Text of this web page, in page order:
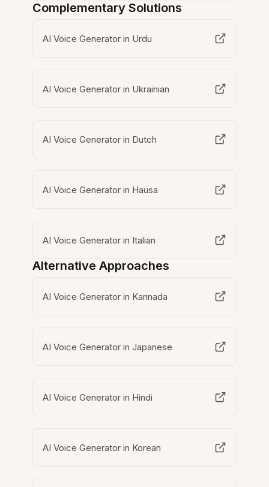
Complementary Solutions
AI Voice Generator in Urdu
AI Voice Generator in Ukrainian
AI Voice Generator in Dutch
AI Voice Generator in Hausa
AI Voice Generator in Italian
Alternative Approaches
AI Voice Generator in Kannada
AI Voice Generator in Japanese
AI Voice Generator in Hindi
AI Voice Generator in Korean